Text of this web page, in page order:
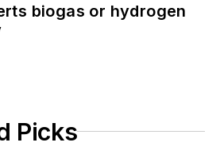
biogas or hydrogen
Picks